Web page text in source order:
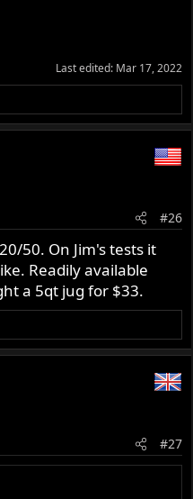
in the desert SW or
tend to run long days at
up there over 350
Last edited: Mar 17, 2022
#26
50. On Jim's tests it
Readily available
a 5qt jug for $33.
#27